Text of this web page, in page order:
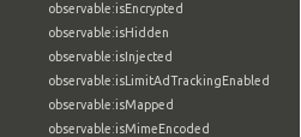
observable:isEncrypted
observable:isHidden
observable:isInjected
observable:isLimitAdTrackingEnabled
observable:isMapped
observable:isMimeEncoded